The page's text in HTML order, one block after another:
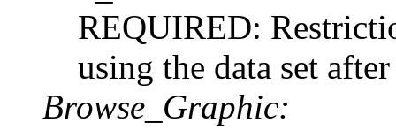
REQUIRED:
using the data set
Browse_Graphic: